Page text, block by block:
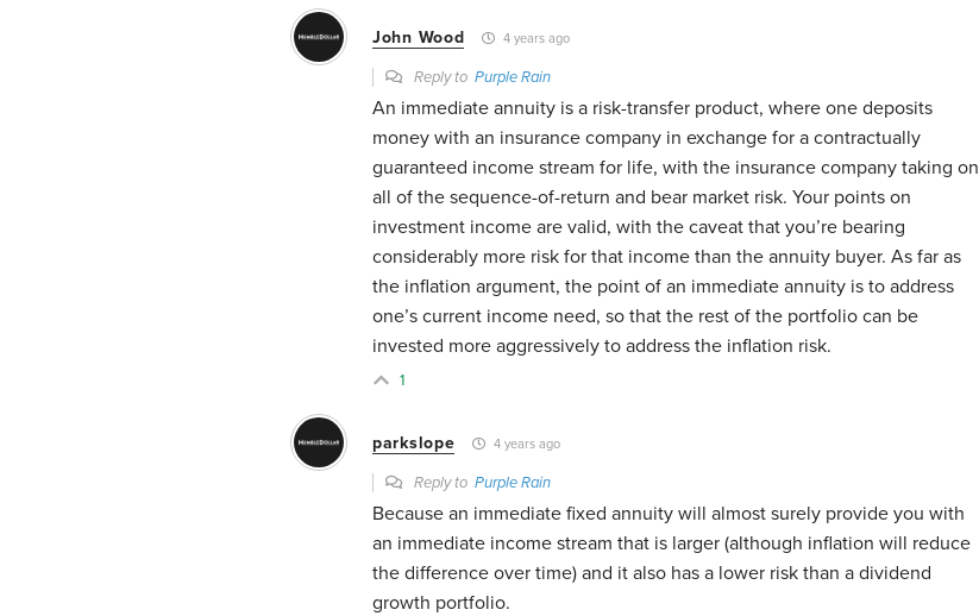
John Wood 4 years ago
Reply to Purple Rain
An immediate annuity is a risk-transfer product, where one deposits
money with an insurance company in exchange for a contractually
guaranteed income stream for life, with the insurance company taking on
all of the sequence-of-return and bear market risk. Your points on
investment income are valid, with the caveat that you’re bearing
considerably more risk for that income than the annuity buyer. As far as
the inflation argument, the point of an immediate annuity is to address
one’s current income need, so that the rest of the portfolio can be
invested more aggressively to address the inflation risk.
1
parkslope 4 years ago
Reply to Purple Rain
Because an immediate fixed annuity will almost surely provide you with
an immediate income stream that is larger (although inflation will reduce
the difference over time) and it also has a lower risk than a dividend
growth portfolio.